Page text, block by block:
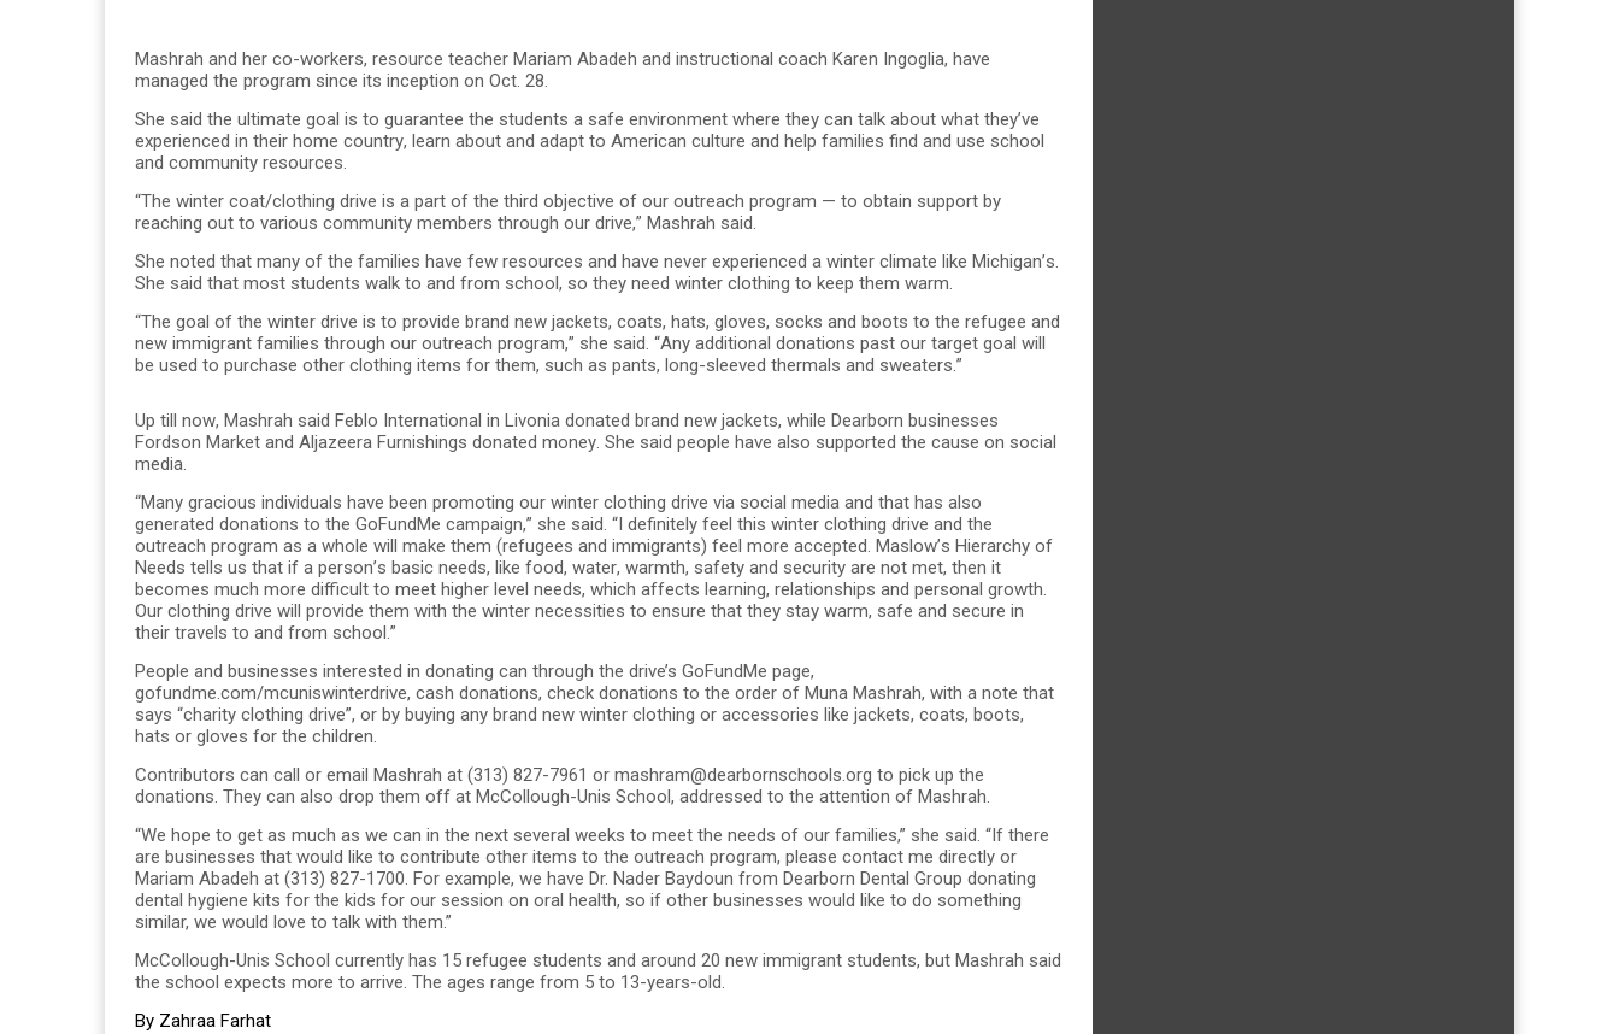
Mashrah and her co-workers, resource teacher Mariam Abadeh and instructional coach Karen Ingoglia, have
managed the program since its inception on Oct. 28.
She said the ultimate goal is to guarantee the students a safe environment where they can talk about what they’ve
experienced in their home country, learn about and adapt to American culture and help families find and use school
and community resources.
“The winter coat/clothing drive is a part of the third objective of our outreach program — to obtain support by
reaching out to various community members through our drive,” Mashrah said.
She noted that many of the families have few resources and have never experienced a winter climate like Michigan’s.
She said that most students walk to and from school, so they need winter clothing to keep them warm.
“The goal of the winter drive is to provide brand new jackets, coats, hats, gloves, socks and boots to the refugee and
new immigrant families through our outreach program,” she said. “Any additional donations past our target goal will
be used to purchase other clothing items for them, such as pants, long-sleeved thermals and sweaters.”
Up till now, Mashrah said Feblo International in Livonia donated brand new jackets, while Dearborn businesses
Fordson Market and Aljazeera Furnishings donated money. She said people have also supported the cause on social
media.
“Many gracious individuals have been promoting our winter clothing drive via social media and that has also
generated donations to the GoFundMe campaign,” she said. “I definitely feel this winter clothing drive and the
outreach program as a whole will make them (refugees and immigrants) feel more accepted. Maslow’s Hierarchy of
Needs tells us that if a person’s basic needs, like food, water, warmth, safety and security are not met, then it
becomes much more difficult to meet higher level needs, which affects learning, relationships and personal growth.
Our clothing drive will provide them with the winter necessities to ensure that they stay warm, safe and secure in
their travels to and from school.”
People and businesses interested in donating can through the drive’s GoFundMe page,
gofundme.com/mcuniswinterdrive, cash donations, check donations to the order of Muna Mashrah, with a note that
says “charity clothing drive”, or by buying any brand new winter clothing or accessories like jackets, coats, boots,
hats or gloves for the children.
Contributors can call or email Mashrah at (313) 827-7961 or mashram@dearbornschools.org to pick up the
donations. They can also drop them off at McCollough-Unis School, addressed to the attention of Mashrah.
“We hope to get as much as we can in the next several weeks to meet the needs of our families,” she said. “If there
are businesses that would like to contribute other items to the outreach program, please contact me directly or
Mariam Abadeh at (313) 827-1700. For example, we have Dr. Nader Baydoun from Dearborn Dental Group donating
dental hygiene kits for the kids for our session on oral health, so if other businesses would like to do something
similar, we would love to talk with them.”
McCollough-Unis School currently has 15 refugee students and around 20 new immigrant students, but Mashrah said
the school expects more to arrive. The ages range from 5 to 13-years-old.
By Zahraa Farhat